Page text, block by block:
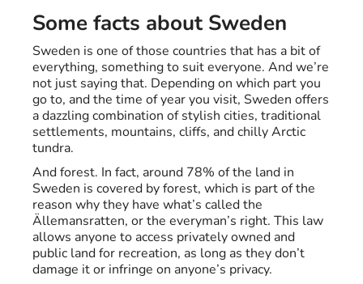
Some facts about Sweden
Sweden is one of those countries that has a bit of
everything, something to suit everyone. And we’re
not just saying that. Depending on which part you
go to, and the time of year you visit, Sweden offers
a dazzling combination of stylish cities, traditional
settlements, mountains, cliffs, and chilly Arctic
tundra.
And forest. In fact, around 78% of the land in
Sweden is covered by forest, which is part of the
reason why they have what’s called the
Ällemansratten, or the everyman’s right. This law
allows anyone to access privately owned and
public land for recreation, as long as they don’t
damage it or infringe on anyone’s privacy.